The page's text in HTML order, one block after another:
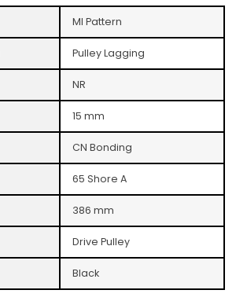
MI Pattern
Pulley Lagging
NR
15 mm
CN Bonding
65 Shore A
386 mm
Drive Pulley
Black